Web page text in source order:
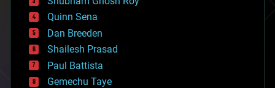
bionic
bioprinting
biotech/medical
bitcoin
blockchains
business
chemistry
Quinn Sena
Dan Breeden
Shailesh Prasad
Paul Battista
Gemechu Taye